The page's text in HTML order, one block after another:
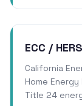
ECC /
California
Home
Title 24